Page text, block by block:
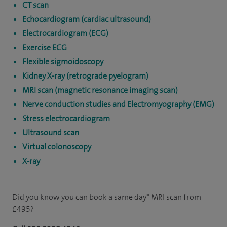
CT scan
Echocardiogram (cardiac ultrasound)
Electrocardiogram (ECG)
Exercise ECG
Flexible sigmoidoscopy
Kidney X-ray (retrograde pyelogram)
MRI scan (magnetic resonance imaging scan)
Nerve conduction studies and Electromyography (EMG)
Stress electrocardiogram
Ultrasound scan
Virtual colonoscopy
X-ray
Did you know you can book a same day* MRI scan from
£495?